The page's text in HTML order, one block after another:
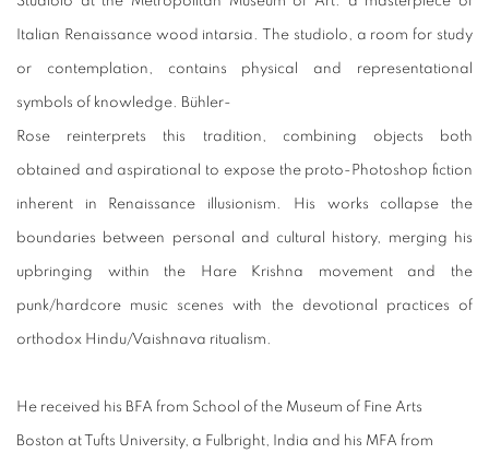
Italian Renaissance wood intarsia. The studiolo, a room for study
or contemplation, contains physical and representational
symbols of knowledge. Bühler-
Rose reinterprets this tradition, combining objects both
obtained and aspirational to expose the proto-Photoshop fiction
inherent in Renaissance illusionism. His works collapse the
boundaries between personal and cultural history, merging his
upbringing within the Hare Krishna movement and the
punk/hardcore music scenes with the devotional practices of
orthodox Hindu/Vaishnava ritualism.
He received his BFA from School of the Museum of Fine Arts
Boston at Tufts University, a Fulbright, India and his MFA from